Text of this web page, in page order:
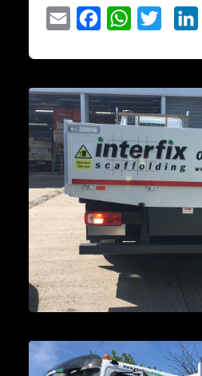
Email Facebook WhatsAppTwitter